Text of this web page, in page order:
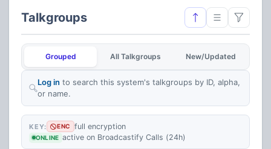
Talkgroups
Grouped All Talkgroups New/Updated
Log in to search this system's talkgroups by ID, alpha,
or name.
KEY: ENC full encryption
ONLINE active on Broadcastify Calls (24h)